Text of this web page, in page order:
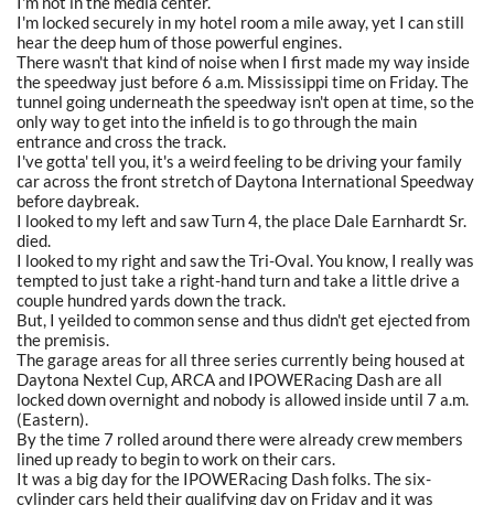
I'm locked securely in my hotel room a mile away, yet I can still
hear the deep hum of those powerful engines.
There wasn't that kind of noise when I first made my way inside
the speedway just before 6 a.m. Mississippi time on Friday. The
tunnel going underneath the speedway isn't open at time, so the
only way to get into the infield is to go through the main
entrance and cross the track.
I've gotta' tell you, it's a weird feeling to be driving your family
car across the front stretch of Daytona International Speedway
before daybreak.
I looked to my left and saw Turn 4, the place Dale Earnhardt Sr.
died.
I looked to my right and saw the Tri-Oval. You know, I really was
tempted to just take a right-hand turn and take a little drive a
couple hundred yards down the track.
But, I yeilded to common sense and thus didn't get ejected from
the premisis.
The garage areas for all three series currently being housed at
Daytona Nextel Cup, ARCA and IPOWERacing Dash are all
locked down overnight and nobody is allowed inside until 7 a.m.
(Eastern).
By the time 7 rolled around there were already crew members
lined up ready to begin to work on their cars.
It was a big day for the IPOWERacing Dash folks. The six-
cylinder cars held their qualifying day on Friday and it was